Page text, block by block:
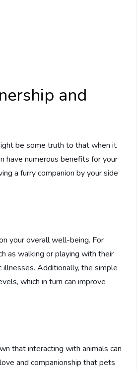
and
be some truth to that when it
have numerous benefits for your
a furry companion by your side
your overall well-being. For
as walking or playing with their
illnesses. Additionally, the simple
which in turn can improve
that interacting with animals can
and companionship that pets